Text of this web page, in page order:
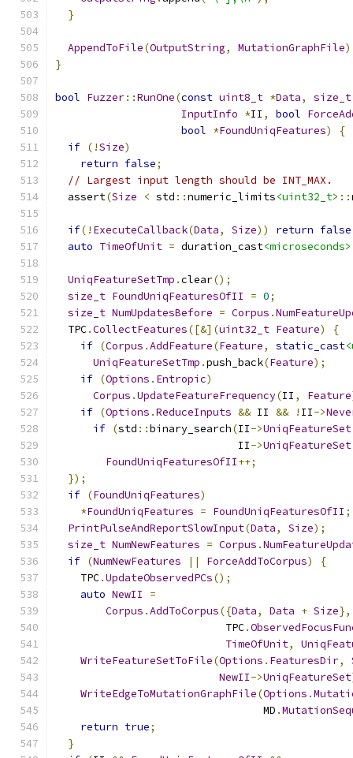
}
AppendToFile(OutputString, MutationGraphFile
}
bool Fuzzer::RunOne(const uint8_t *Data,
size_t
InputInfo *II , bool
bool *FoundUniqFeatures)
{
if (!Size)
return false;
// Largest input length should be INT_MAX.
  assert
(Size < std ::numeric_limits<uint32_t> ::
if(! ExecuteCallback(Data, Size)) return false
auto TimeOfUnit = duration_cast<microseconds>
UniqFeatureSetTmp .clear();
size_t FoundUniqFeaturesOfII = 0;
size_t NumUpdatesBefore = Corpus .
  TPC
.CollectFeatures([&](uint32_t Feature)
{
if (Corpus .AddFeature(Feature, static_cast
UniqFeatureSetTmp .push_back(Feature);
if (Options . Entropic)
Corpus .UpdateFeatureFrequency(II , Feature
if (Options .ReduceInputs && II && ! II->
if (std ::binary_search(II->UniqFeatureSet
                             II
->UniqFeatureSet
FoundUniqFeaturesOfII++;
});
if (FoundUniqFeatures)
*FoundUniqFeatures = FoundUniqFeaturesOfII ;
PrintPulseAndReportSlowInput(Data, Size);
size_t NumNewFeatures = Corpus .
if (NumNewFeatures || ForceAddToCorpus)
{
    TPC
.UpdateObservedPCs();
auto NewII
=
Corpus .AddToCorpus({Data, Data + Size},
                           TPC
.
TimeOfUnit,
WriteFeatureSetToFile(Options . FeaturesDir,
NewII->UniqFeatureSet
WriteEdgeToMutationGraphFile(Options .
                                 MD
.
return true;
}